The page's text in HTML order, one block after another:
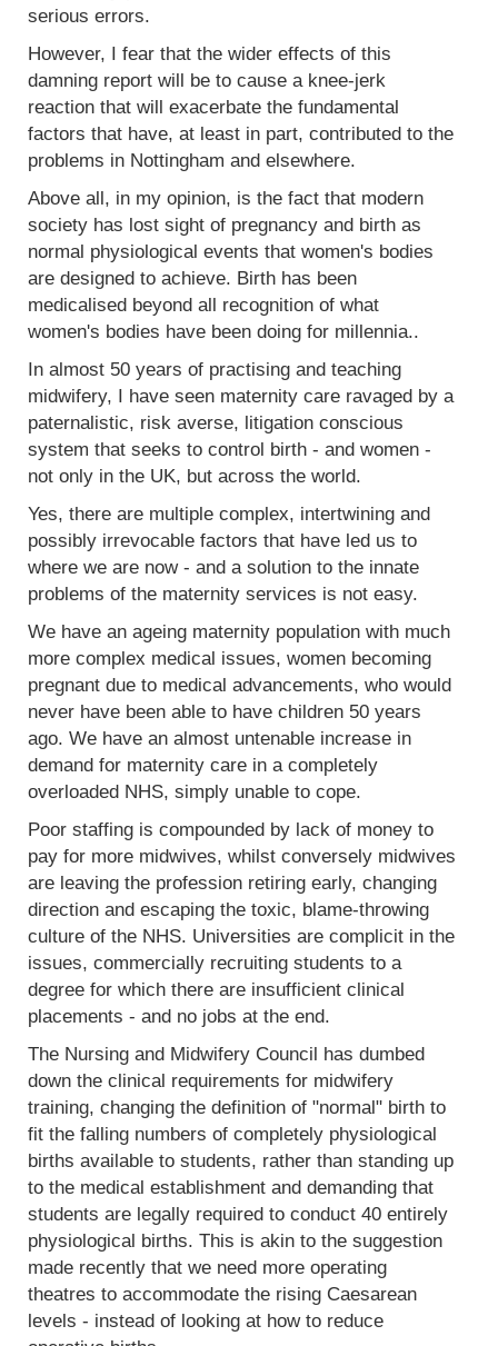
serious errors.
However, I fear that the wider effects of this
damning report will be to cause a knee-jerk
reaction that will exacerbate the fundamental
factors that have, at least in part, contributed to the
problems in Nottingham and elsewhere.
Above all, in my opinion, is the fact that modern
society has lost sight of pregnancy and birth as
normal physiological events that women's bodies
are designed to achieve. Birth has been
medicalised beyond all recognition of what
women's bodies have been doing for millennia..
In almost 50 years of practising and teaching
midwifery, I have seen maternity care ravaged by a
paternalistic, risk averse, litigation conscious
system that seeks to control birth - and women -
not only in the UK, but across the world.
Yes, there are multiple complex, intertwining and
possibly irrevocable factors that have led us to
where we are now - and a solution to the innate
problems of the maternity services is not easy.
We have an ageing maternity population with much
more complex medical issues, women becoming
pregnant due to medical advancements, who would
never have been able to have children 50 years
ago. We have an almost untenable increase in
demand for maternity care in a completely
overloaded NHS, simply unable to cope.
Poor staffing is compounded by lack of money to
pay for more midwives, whilst conversely midwives
are leaving the profession retiring early, changing
direction and escaping the toxic, blame-throwing
culture of the NHS. Universities are complicit in the
issues, commercially recruiting students to a
degree for which there are insufficient clinical
placements - and no jobs at the end.
The Nursing and Midwifery Council has dumbed
down the clinical requirements for midwifery
training, changing the definition of "normal" birth to
fit the falling numbers of completely physiological
births available to students, rather than standing up
to the medical establishment and demanding that
students are legally required to conduct 40 entirely
physiological births. This is akin to the suggestion
made recently that we need more operating
theatres to accommodate the rising Caesarean
levels - instead of looking at how to reduce